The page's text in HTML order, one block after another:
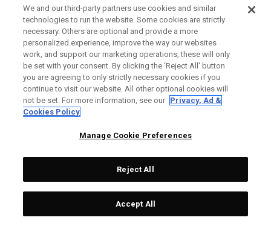
Find the putters that
are right for your
game
We and our third-party partners use cookies and similar
technologies to run the website. Some cookies are strictly
necessary. Others are optional and provide a more
personalized experience, improve the way our websites
work, and support our marketing operations; these will only
be set with your consent. By clicking the ‘Reject All' button
you are agreeing to only strictly necessary cookies if you
continue to visit our website. All other optional cookies will
not be set. For more information, see our Privacy, Ad &
Cookies Policy
Manage Cookie Preferences
Reject All
Accept All